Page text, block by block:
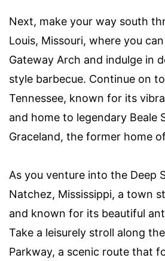
Next, make your way south
Louis, Missouri, where you
Gateway Arch and indulge in
style barbecue. Continue on
Tennessee, known for its
and home to legendary Beale
Graceland, the former home
As you venture into the Deep
Natchez, Mississippi, a town
and known for its beautiful
Take a leisurely stroll along
Parkway, a scenic route that